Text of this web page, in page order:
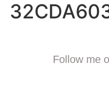
Follow me